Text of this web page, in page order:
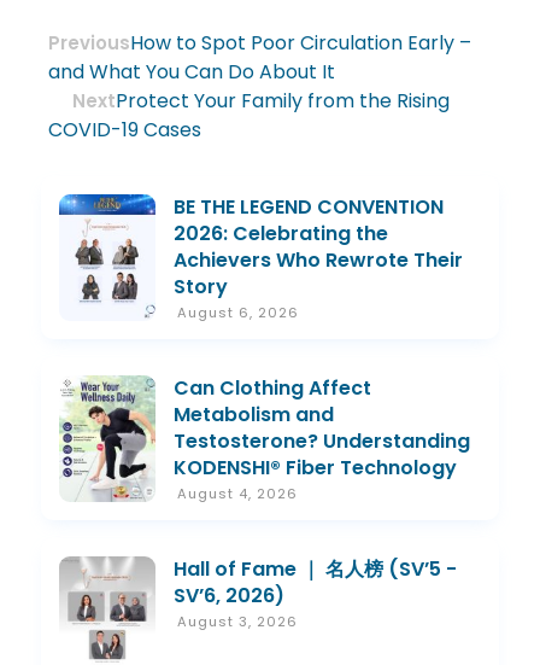
PreviousHow to Spot Poor Circulation Early –
and What You Can Do About It
NextProtect Your Family from the Rising
COVID-19 Cases
BE THE LEGEND CONVENTION
2026: Celebrating the
Achievers Who Rewrote Their
Story
August 6, 2026
Can Clothing Affect
Metabolism and
Testosterone? Understanding
KODENSHI® Fiber Technology
August 4, 2026
Hall of Fame ｜ 名人榜 (SV’5 -
SV’6, 2026)
August 3, 2026